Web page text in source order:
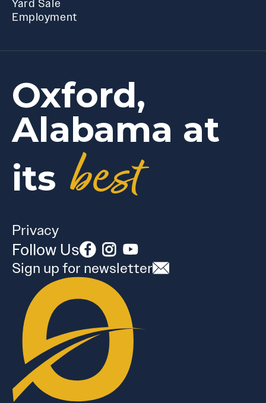
Yard Sale
Employment
Oxford,
Alabama at
its best
Privacy
Follow Us
Sign up for newsletter